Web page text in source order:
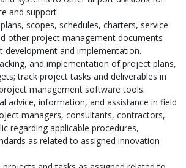
and support.
scopes, schedules, charters, service
other project management documents
development and implementation.
and implementation of project plans,
track project tasks and deliverables in
management software tools.
advice, information, and assistance in field
managers, consultants, contractors,
regarding applicable procedures,
as related to assigned innovation